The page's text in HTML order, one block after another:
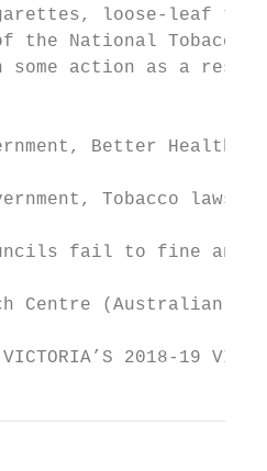
loose-leaf
the National
some action as a
Better Health
Tobacco laws
fail to fine
Centre (Australian
2018-19